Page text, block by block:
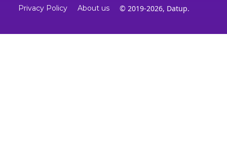
Privacy Policy About us © 2019-2026, Datup.